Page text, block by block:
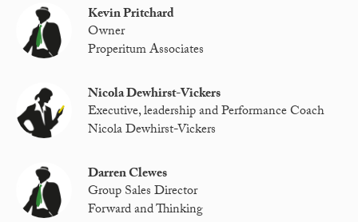
Kevin Pritchard
Owner
Properitum Associates
Nicola Dewhirst-Vickers
Executive, leadership and Performance Coach
Nicola Dewhirst-Vickers
Darren Clewes
Group Sales Director
Forward and Thinking